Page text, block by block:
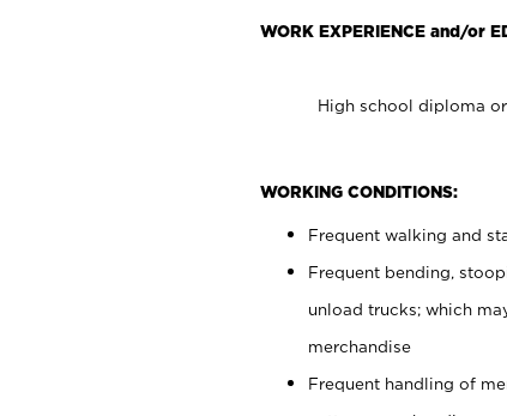
WORK EXPERIENCE and/or
High school diploma
WORKING CONDITIONS:
Frequent walking and
Frequent bending,
unload trucks; which
merchandise
Frequent handling of